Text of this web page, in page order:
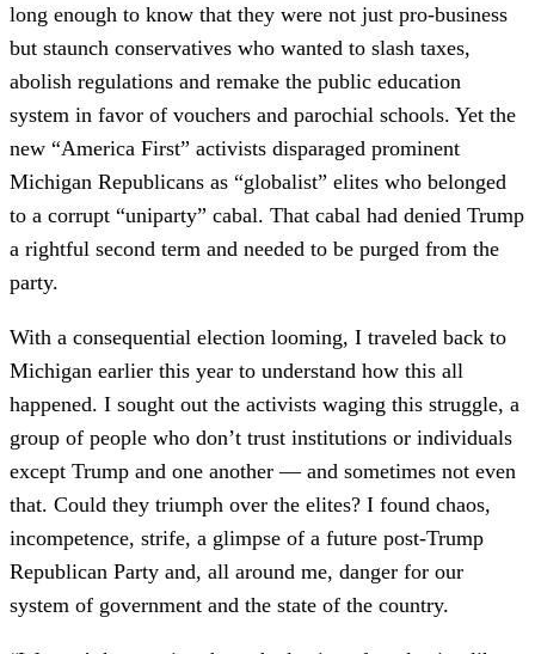
long enough to know that they were not just pro-business
but staunch conservatives who wanted to slash taxes,
abolish regulations and remake the public education
system in favor of vouchers and parochial schools. Yet the
new “America First” activists disparaged prominent
Michigan Republicans as “globalist” elites who belonged
to a corrupt “uniparty” cabal. That cabal had denied Trump
a rightful second term and needed to be purged from the
party.
With a consequential election looming, I traveled back to
Michigan earlier this year to understand how this all
happened. I sought out the activists waging this struggle, a
group of people who don’t trust institutions or individuals
except Trump and one another — and sometimes not even
that. Could they triumph over the elites? I found chaos,
incompetence, strife, a glimpse of a future post-Trump
Republican Party and, all around me, danger for our
system of government and the state of the country.